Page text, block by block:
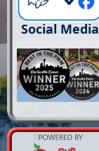
Social Media